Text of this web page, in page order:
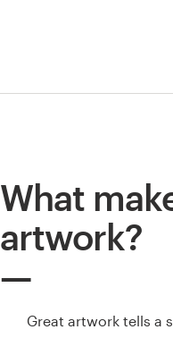
What
artwork?
Great artwork tells a